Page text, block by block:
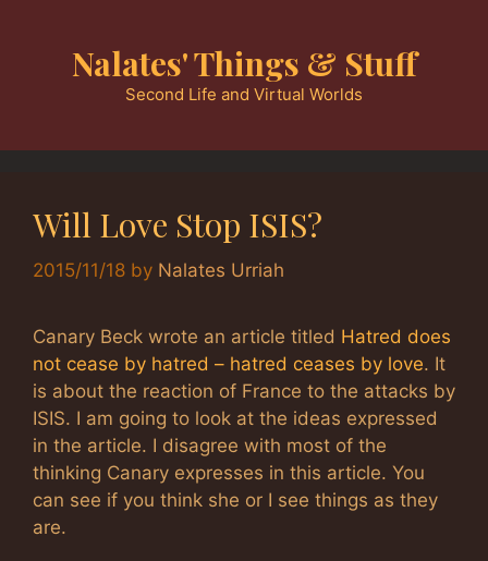
Nalates' Things & Stuff
Second Life and Virtual Worlds
Will Love Stop ISIS?
2015/11/18 by Nalates Urriah
Canary Beck wrote an article titled Hatred does
not cease by hatred – hatred ceases by love. It
is about the reaction of France to the attacks by
ISIS. I am going to look at the ideas expressed
in the article. I disagree with most of the
thinking Canary expresses in this article. You
can see if you think she or I see things as they
are.